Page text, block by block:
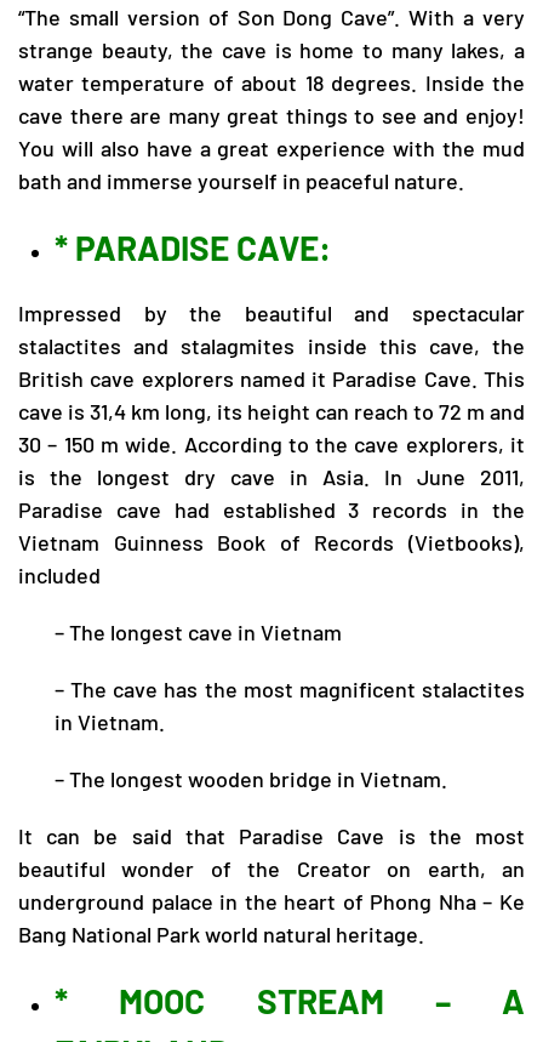
“The small version of Son Dong Cave”. With a very
strange beauty, the cave is home to many lakes, a
water temperature of about 18 degrees. Inside the
cave there are many great things to see and enjoy!
You will also have a great experience with the mud
bath and immerse yourself in peaceful nature.
* PARADISE CAVE:
Impressed by the beautiful and spectacular
stalactites and stalagmites inside this cave, the
British cave explorers named it Paradise Cave. This
cave is 31,4 km long, its height can reach to 72 m and
30 – 150 m wide. According to the cave explorers, it
is the longest dry cave in Asia. In June 2011,
Paradise cave had established 3 records in the
Vietnam Guinness Book of Records (Vietbooks),
included
– The longest cave in Vietnam
– The cave has the most magnificent stalactites
in Vietnam.
– The longest wooden bridge in Vietnam.
It can be said that Paradise Cave is the most
beautiful wonder of the Creator on earth, an
underground palace in the heart of Phong Nha – Ke
Bang National Park world natural heritage.
* MOOC STREAM – A